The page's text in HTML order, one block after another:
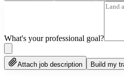
What's your professional goal?
Attach job description Build my